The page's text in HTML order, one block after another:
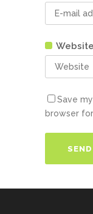
Website
Save
browser